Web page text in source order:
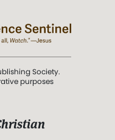
Society.
purposes